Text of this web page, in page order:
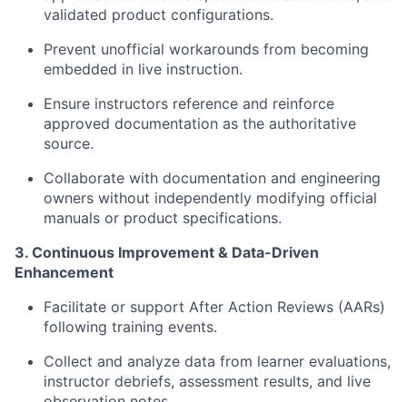
validated product configurations.
Prevent unofficial workarounds from becoming
embedded in live instruction.
Ensure instructors reference and reinforce
approved documentation as the authoritative
source.
Collaborate with documentation and engineering
owners without independently modifying official
manuals or product specifications.
3. Continuous Improvement & Data-Driven
Enhancement
Facilitate or support After Action Reviews (AARs)
following training events.
Collect and analyze data from learner evaluations,
instructor debriefs, assessment results, and live